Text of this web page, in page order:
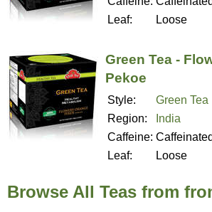
Leaf:
Loose
Green Tea -
Pekoe
Style:
Green Tea
Region:
India
Caffeine: Caffeinated
Leaf:
Loose
Browse All Teas from